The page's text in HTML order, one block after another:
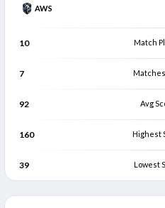
AWS
10 Match
7
92 Avg
160 Highest
39 Lowest